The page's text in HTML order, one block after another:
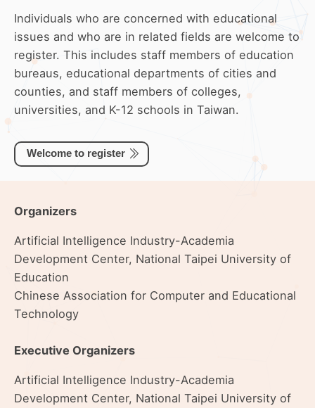
Individuals who are concerned with educational
issues and who are in related fields are welcome to
register. This includes staff members of education
bureaus, educational departments of cities and
counties, and staff members of colleges,
universities, and K-12 schools in Taiwan.
Welcome to register
Organizers
Artificial Intelligence Industry-Academia
Development Center, National Taipei University of
Education
Chinese Association for Computer and Educational
Technology
Executive Organizers
Artificial Intelligence Industry-Academia
Development Center, National Taipei University of